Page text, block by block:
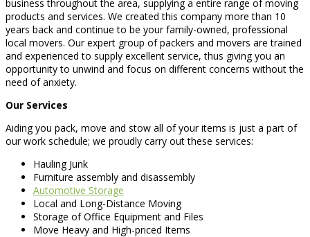
business throughout the area, supplying a entire range of moving
products and services. We created this company more than 10
years back and continue to be your family-owned, professional
local movers. Our expert group of packers and movers are trained
and experienced to supply excellent service, thus giving you an
opportunity to unwind and focus on different concerns without the
need of anxiety.
Our Services
Aiding you pack, move and stow all of your items is just a part of
our work schedule; we proudly carry out these services:
Hauling Junk
Furniture assembly and disassembly
Automotive Storage
Local and Long-Distance Moving
Storage of Office Equipment and Files
Move Heavy and High-priced Items